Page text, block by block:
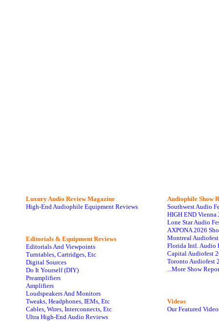
Luxury Audio Review Magazine
High-End Audiophile Equipment Reviews
Editorials & Equipment Reviews
Editorials And Viewpoints
Turntables, Cartridges, Etc
Digital Sources
Do It Yourself (DIY)
Preamplifiers
Amplifiers
Loudspeakers And Monitors
Tweaks, Headphones, IEMs, Etc
Cables, Wires, Interconnects, Etc
Ultra High-End Audio Reviews
Audiophile Show
Southwest Audio
HIGH END Vienna
Lone Star Audio
AXPONA 2026
Montreal
Florida Intl. Audio
Capital Audiofest
Toronto Audiofest
...More Show
Videos
Our Featured